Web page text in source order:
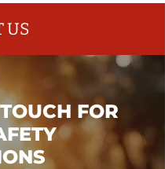
US
FOR